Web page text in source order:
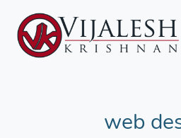
content
web